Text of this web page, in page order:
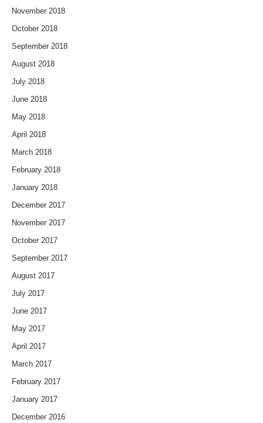
November 2018
October 2018
September 2018
August 2018
July 2018
June 2018
May 2018
April 2018
March 2018
February 2018
January 2018
December 2017
November 2017
October 2017
September 2017
August 2017
July 2017
June 2017
May 2017
April 2017
March 2017
February 2017
January 2017
December 2016